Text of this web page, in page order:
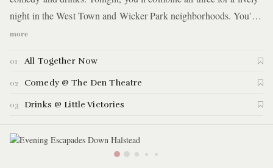
night in the West Town and Wicker Park neighborhoods. You'll
start with dinner at a natural wine shop and restaurant for a meal
show at a theater reminiscent of the 1920s Golden Age, featuring
ornate Art Deco details, plush velvet seats, and gilded accents.
Finish off the night with a drink and a game of pool down the
more
01 All Together Now
02 Comedy @ The Den Theatre
03 Drinks @ Little Victories